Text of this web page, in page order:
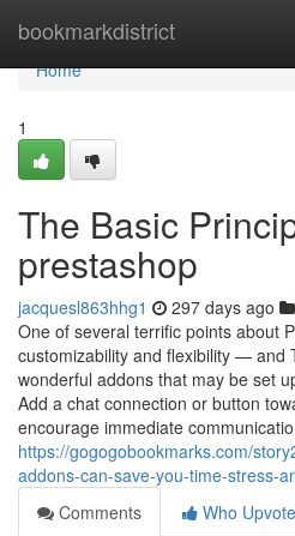
bookmarkdistrict
Home
Home
1
The Basic
prestashop
jacquesl863hhg1 297 days ago
One of several terrific points about
customizability and flexibility — and
wonderful addons that may be set
Add a chat connection or button
encourage immediate
https://gogogobookmarks.com/
addons-can-save-you-time-stress-
Comments
Who